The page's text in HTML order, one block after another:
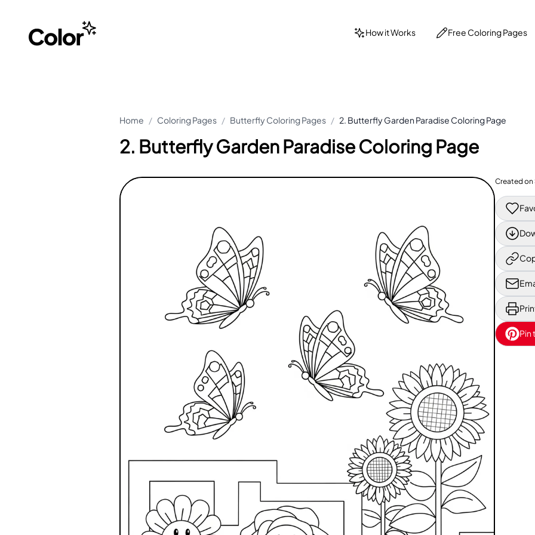
How it Works Free Coloring Pages
Home / Coloring Pages / Butterfly Coloring Pages / 2. Butterfly Garden Paradise Coloring Page
2. Butterfly Garden Paradise Coloring Page
Created on
Pin